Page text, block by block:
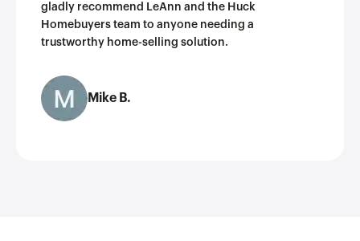
gladly recommend LeAnn and the Huck
Homebuyers team to anyone needing a
trustworthy home-selling solution.
Mike B.